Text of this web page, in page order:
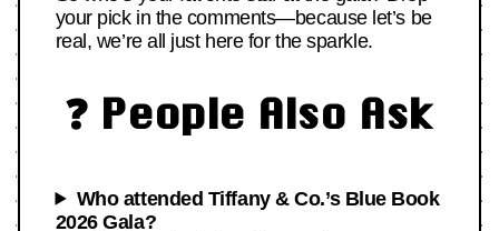
your pick in the comments—because let’s be
real, we’re all just here for the sparkle.
❓ People Also Ask
Who attended Tiffany & Co.’s Blue Book
2026 Gala?